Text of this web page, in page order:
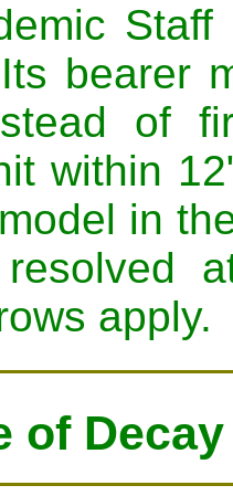
bearer
of
within
in
apply.
of